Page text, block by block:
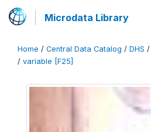
Microdata Library
Home / Central Data Catalog / DHS /
/ variable [F25]